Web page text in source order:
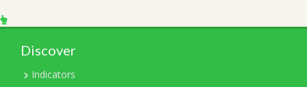
Discover
Indicators